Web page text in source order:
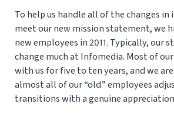
To help us handle all of the changes
meet our new mission statement, we
new employees in 2011. Typically, our
change much at Infomedia. Most of
with us for five to ten years, and we
almost all of our “old” employees
transitions with a genuine appreciation